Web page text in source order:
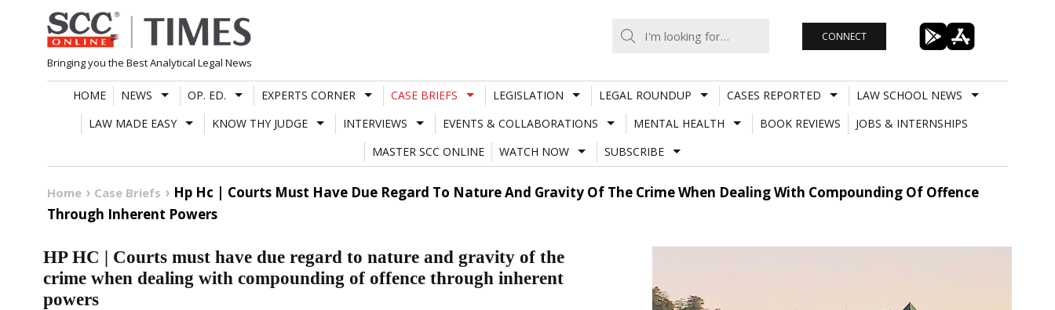
Skip
to
content
Bringing you the Best Analytical Legal News
CONNECT
HOME NEWS OP. ED. EXPERTS CORNER CASE BRIEFS LEGISLATION LEGAL ROUNDUP CASES REPORTED
LAW SCHOOL NEWS
LAW MADE EASY
KNOW THY JUDGE INTERVIEWS EVENTS & COLLABORATIONS MENTAL HEALTH BOOK REVIEWS
JOBS & INTERNSHIPS
MASTER SCC ONLINE
WATCH NOW SUBSCRIBE
Home Case Briefs
Hp Hc | Courts Must Have Due Regard To Nature And Gravity Of The Crime When Dealing With Compounding Of Offence
Through Inherent Powers
HP HC | Courts must have due regard to nature and gravity of the
crime when dealing with compounding of offence through inherent
powers